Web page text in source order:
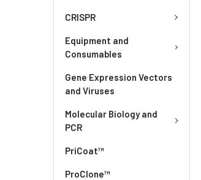
CRISPR
Equipment and
Consumables
Gene Expression Vectors
and Viruses
Molecular Biology and
PCR
PriCoat™
ProClone™